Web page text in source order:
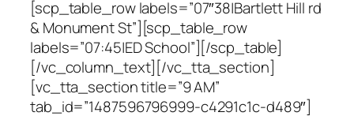
[scp_table_row labels=”07″38|Bartlett Hill rd
& Monument St”][scp_table_row
labels=”07:45|ED School”][/scp_table]
[/vc_column_text][/vc_tta_section]
[vc_tta_section title=”9 AM”
tab_id=”1487596796999-c4291c1c-d489″]